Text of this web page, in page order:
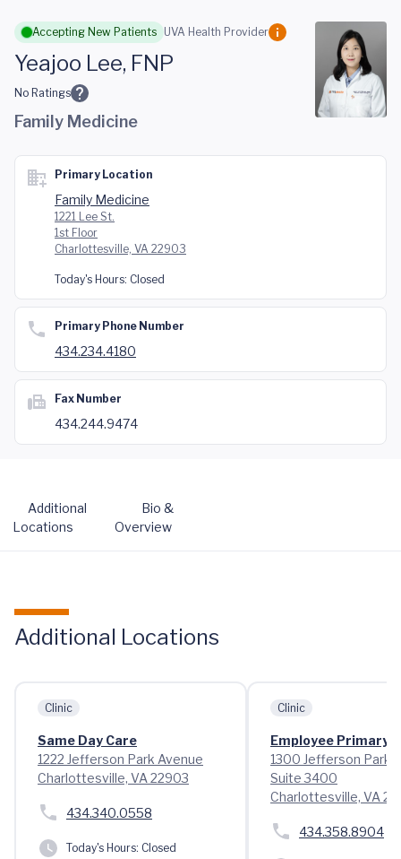
Skip to main content
Accepting New Patients UVA Health Provider
Yeajoo Lee, FNP
No Ratings
Family Medicine
Primary Location
Family Medicine
1221 Lee St.
1st Floor
Charlottesville, VA 22903
Today's Hours: Closed
Primary Phone Number
434.234.4180
Fax Number
434.244.9474
Additional
Locations
Bio &
Overview
Additional Locations
Clinic
Same Day Care
1222 Jefferson Park Avenue
Charlottesville, VA 22903
434.340.0558
Today's Hours: Closed
Clinic
Employee Primary
1300 Jefferson Park
Suite 3400
Charlottesville, VA
434.358.8904